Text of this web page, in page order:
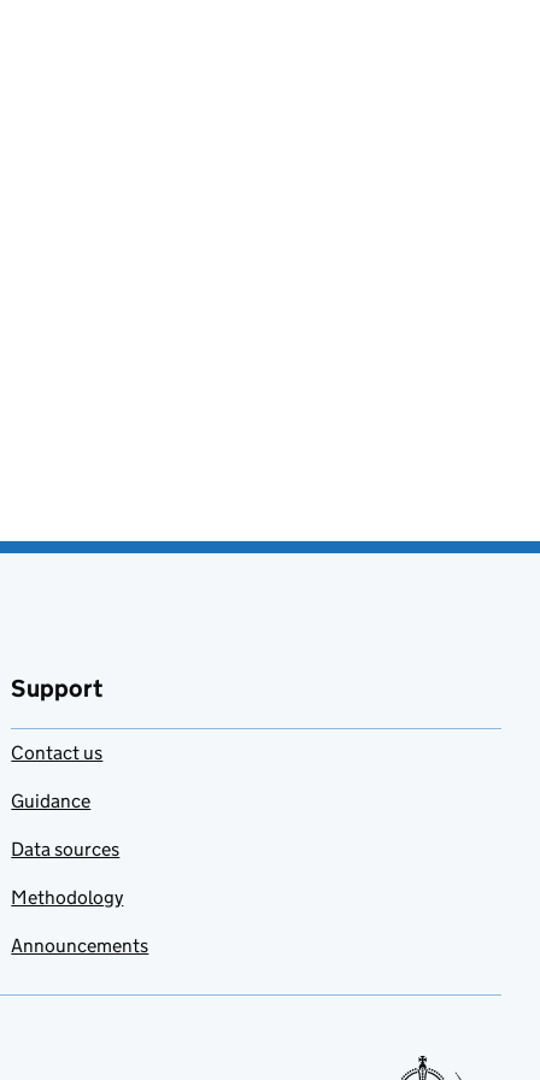
Support
Contact us
Guidance
Data sources
Methodology
Announcements